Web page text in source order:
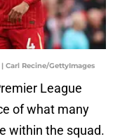
Carl Recine/GettyImages
League
of what many
within the squad.